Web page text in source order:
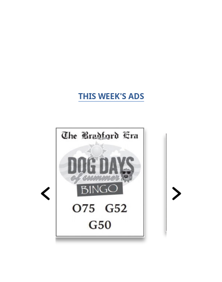
THIS WEEK'S ADS